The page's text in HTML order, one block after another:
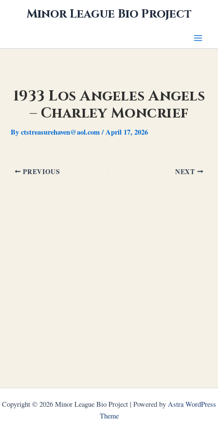
Minor League Bio Project
1933 Los Angeles Angels
– Charley Moncrief
Byctstreasurehaven@aol.com/April 17, 2026
PREVIOUS NEXT
Copyright © 2026 Minor League Bio Project | Powered by Astra WordPress
Theme